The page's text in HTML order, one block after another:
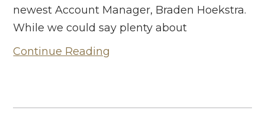
newest Account Manager, Braden Hoekstra.
While we could say plenty about
Continue Reading